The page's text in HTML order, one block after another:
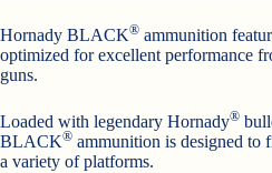
Hornady BLACK® ammunition
optimized for excellent performance
guns.
Loaded with legendary Hornady®
BLACK® ammunition is designed to
a variety of platforms.